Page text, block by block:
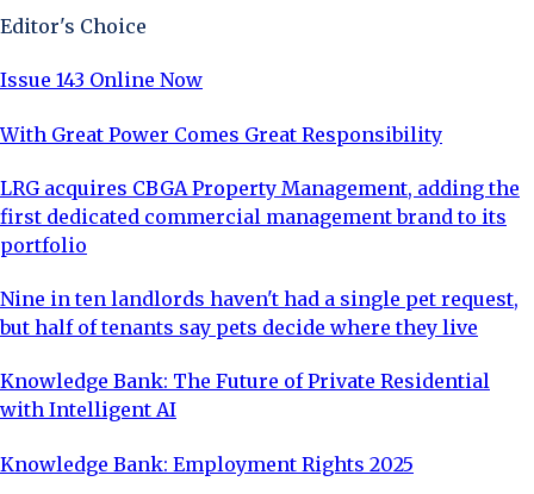
Editor's Choice
Issue 143 Online Now
With Great Power Comes Great Responsibility
LRG acquires CBGA Property Management, adding the
first dedicated commercial management brand to its
portfolio
Nine in ten landlords haven't had a single pet request,
but half of tenants say pets decide where they live
Knowledge Bank: The Future of Private Residential
with Intelligent AI
Knowledge Bank: Employment Rights 2025